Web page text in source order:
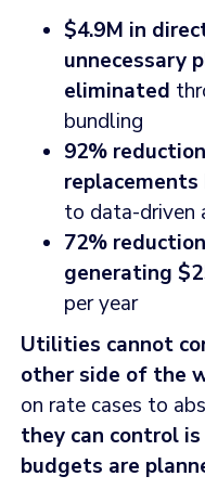
$4.9M in
unnecessary
eliminated
bundling
92%
replacements
to data-driven
72%
generating
per year
Utilities cannot
other side of the
on rate cases to
they can control
budgets are